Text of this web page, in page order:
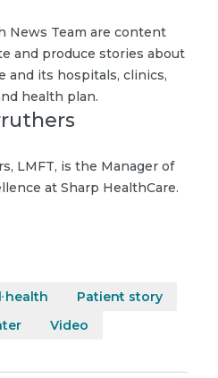
News Team are content
and produce stories about
and its hospitals, clinics,
health plan.
LMFT, is the Manager of
at Sharp HealthCare.
health
Patient story
Video